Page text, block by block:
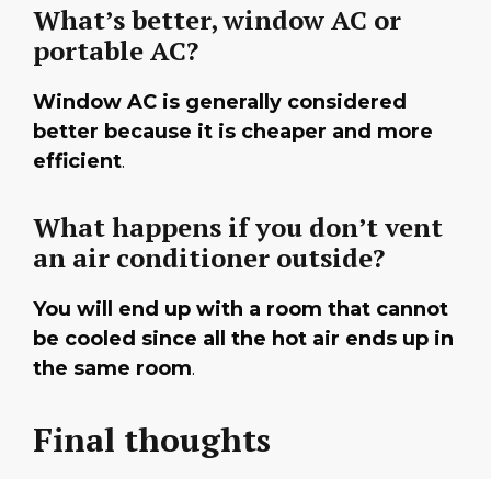
What’s better, window AC or
portable AC?
Window AC is generally considered
better because it is cheaper and more
efficient.
What happens if you don’t vent
an air conditioner outside?
You will end up with a room that cannot
be cooled since all the hot air ends up in
the same room.
Final thoughts